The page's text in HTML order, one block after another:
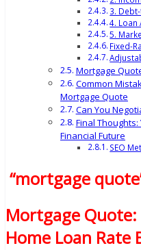
3.
4. Loan
5.
Fixed-
Mortgage
Common
Mortgage Quote
Can You
Final
Financial Future
SEO
“mortgage
Mortgage
Home Loan Rate